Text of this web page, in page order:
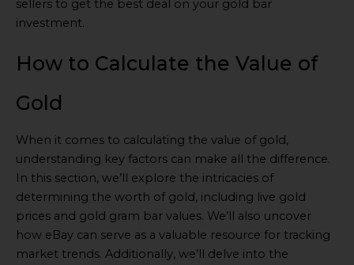
sellers to get the best deal on your gold bar
investment.
How to Calculate the Value of
Gold
When it comes to calculating the value of gold,
understanding key factors can make all the difference.
In this section, we’ll explore the intricacies of
determining the worth of gold, including live gold
prices and gold gram bar values. We’ll also uncover
how eBay can serve as a valuable resource for tracking
market trends. Additionally, we’ll delve into the